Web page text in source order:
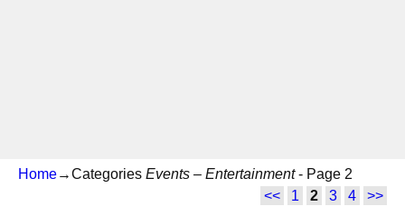
Home→Categories Events – Entertainment- Page 2
<<
1 2 3 4 >>